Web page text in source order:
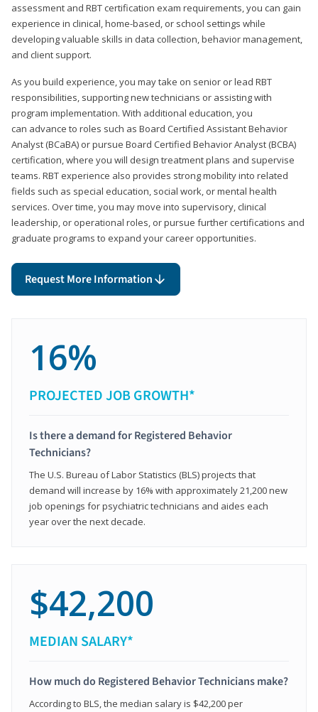
assessment and RBT certification exam requirements, you can gain
experience in clinical, home-based, or school settings while
developing valuable skills in data collection, behavior management,
and client support.
As you build experience, you may take on senior or lead RBT
responsibilities, supporting new technicians or assisting with
program implementation. With additional education, you
can advance to roles such as Board Certified Assistant Behavior
Analyst (BCaBA) or pursue Board Certified Behavior Analyst (BCBA)
certification, where you will design treatment plans and supervise
teams. RBT experience also provides strong mobility into related
fields such as special education, social work, or mental health
services. Over time, you may move into supervisory, clinical
leadership, or operational roles, or pursue further certifications and
graduate programs to expand your career opportunities.
Request More Information
16%
PROJECTED JOB GROWTH*
Is there a demand for Registered Behavior
Technicians?
The U.S. Bureau of Labor Statistics (BLS) projects that
demand will increase by 16% with approximately 21,200 new
job openings for psychiatric technicians and aides each
year over the next decade.
$42,200
MEDIAN SALARY*
How much do Registered Behavior Technicians make?
According to BLS, the median salary is $42,200 per